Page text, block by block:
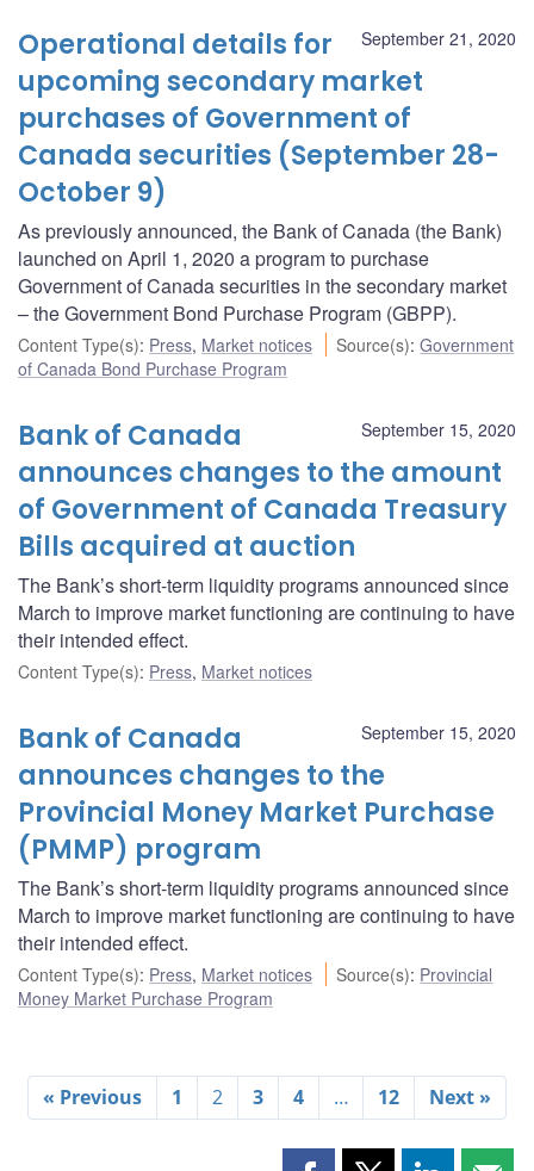
September 21, 2020
Operational details for
upcoming secondary market
purchases of Government of
Canada securities (September 28-
October 9)
As previously announced, the Bank of Canada (the Bank)
launched on April 1, 2020 a program to purchase
Government of Canada securities in the secondary market
– the Government Bond Purchase Program (GBPP).
Content Type(s): Press, Market notices Source(s):Government
of Canada Bond Purchase Program
September 15, 2020
Bank of Canada
announces changes to the amount
of Government of Canada Treasury
Bills acquired at auction
The Bank’s short-term liquidity programs announced since
March to improve market functioning are continuing to have
their intended effect.
Content Type(s): Press, Market notices
September 15, 2020
Bank of Canada
announces changes to the
Provincial Money Market Purchase
(PMMP) program
The Bank’s short-term liquidity programs announced since
March to improve market functioning are continuing to have
their intended effect.
Content Type(s): Press, Market notices Source(s): Provincial
Money Market Purchase Program
« Previous 1 2 3 4 … 12 Next »